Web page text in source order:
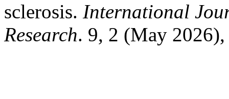
sclerosis. International
Research. 9, 2 (May